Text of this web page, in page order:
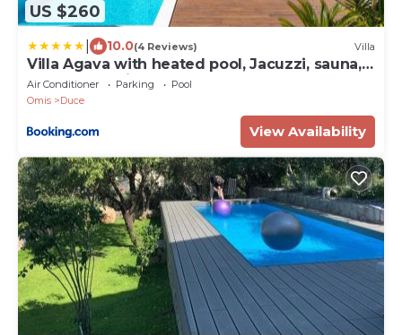
US $260
10.0(4 Reviews) Villa
Villa Agava with heated pool, Jacuzzi, sauna,
gym, 4 en-suite bedrooms
Air Conditioner Parking
Pool
Omis
Duce
View Availability